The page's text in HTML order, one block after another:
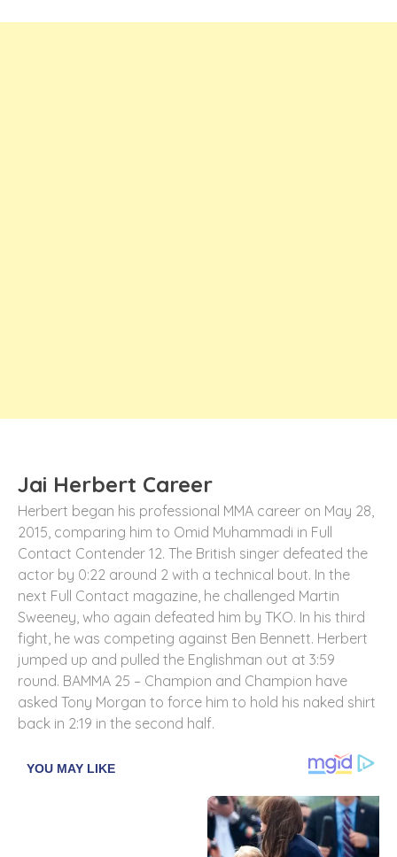
Jai Herbert Career
Herbert began his professional MMA career on May 28,
2015, comparing him to Omid Muhammadi in Full
Contact Contender 12. The British singer defeated the
actor by 0:22 around 2 with a technical bout. In the
next Full Contact magazine, he challenged Martin
Sweeney, who again defeated him by TKO. In his third
fight, he was competing against Ben Bennett. Herbert
jumped up and pulled the Englishman out at 3:59
round. BAMMA 25 – Champion and Champion have
asked Tony Morgan to force him to hold his naked shirt
back in 2:19 in the second half.